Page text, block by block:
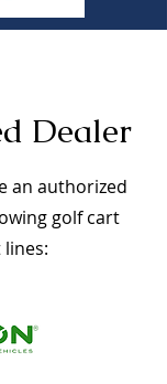
Dealer
an authorized
golf cart